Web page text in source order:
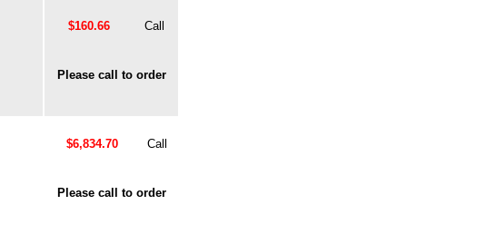
$160.66 Call
Please call to order
$6,834.70 Call
Please call to order